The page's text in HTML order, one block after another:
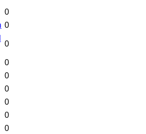
0
0
0
0
0
0
0
0
0